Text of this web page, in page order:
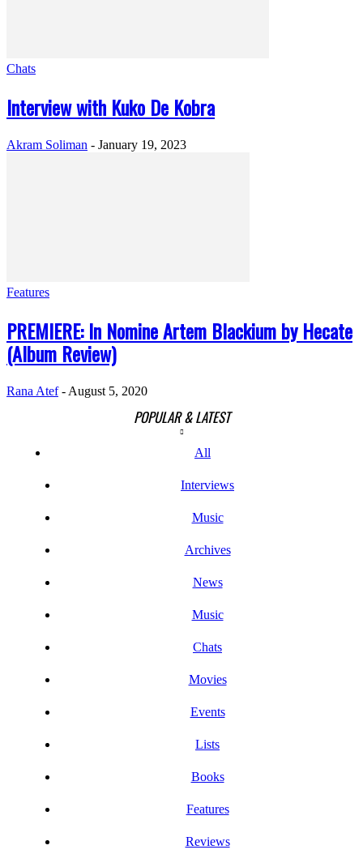
Chats
Interview with Kuko De Kobra
Akram Soliman - January 19, 2023
Features
PREMIERE: In Nomine Artem Blackium by Hecate
(Album Review)
Rana Atef - August 5, 2020
POPULAR & LATEST
All
Interviews
Music
Archives
News
Music
Chats
Movies
Events
Lists
Books
Features
Reviews